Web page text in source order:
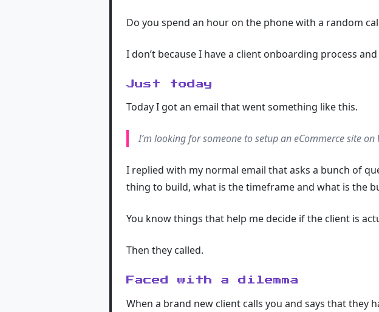
Do you spend an hour on the phone with a random
I don’t because I have a client onboarding process
Just today
Today I got an email that went something like this.
I’m looking for someone to setup an eCommerce site
I replied with my normal email that asks a bunch of
thing to build, what is the timeframe and what is the
You know things that help me decide if the client is
Then they called.
Faced with a dilemma
When a brand new client calls you and says that they